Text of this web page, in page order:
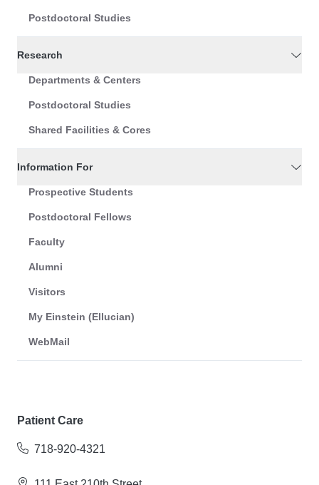
Postdoctoral Studies
Research
Departments & Centers
Postdoctoral Studies
Shared Facilities & Cores
Information For
Prospective Students
Postdoctoral Fellows
Faculty
Alumni
Visitors
My Einstein (Ellucian)
WebMail
Patient Care
718-920-4321